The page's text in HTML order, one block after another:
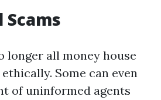
longer all money house
Some can even
of uninformed agents